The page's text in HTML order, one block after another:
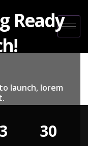
Ready
launch, lorem
30